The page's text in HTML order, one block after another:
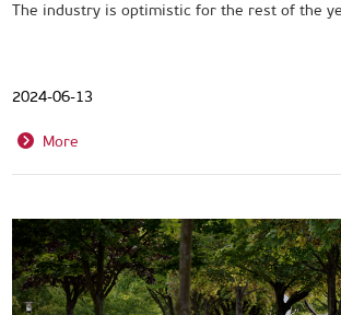
The industry is optimistic for the rest of the
2024-06-13
More